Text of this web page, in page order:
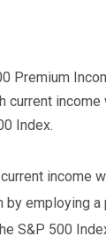
Premium
current income
Index.
income
by employing a
S&P 500